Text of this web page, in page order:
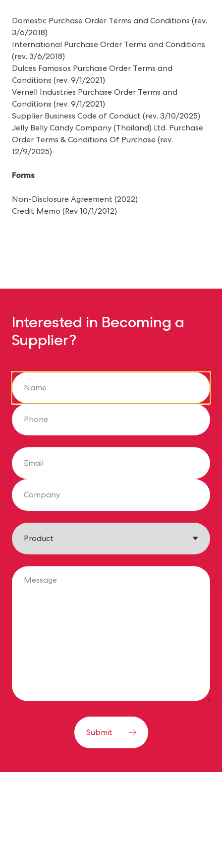
Domestic Purchase Order Terms and Conditions (rev.
3/6/2018)
International Purchase Order Terms and Conditions
(rev. 3/6/2018)
Dulces Famosos Purchase Order Terms and
Conditions (rev. 9/1/2021)
Vernell Industries Purchase Order Terms and
Conditions (rev. 9/1/2021)
Supplier Business Code of Conduct (rev. 3/10/2025)
Jelly Belly Candy Company (Thailand) Ltd. Purchase
Order Terms & Conditions Of Purchase(rev.
12/9/2025)
Forms
Non-Disclosure Agreement (2022)
Credit Memo (Rev 10/1/2012)
Interested in Becoming a
Supplier?
Message
Submit